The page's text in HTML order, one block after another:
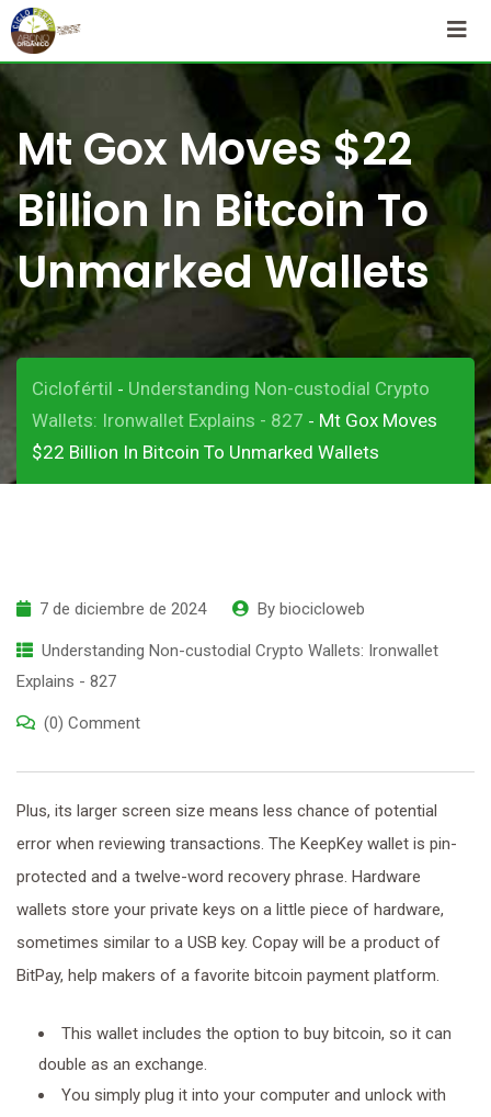
Skip
to
content
Mt Gox Moves $22
Billion In Bitcoin To
Unmarked Wallets
Ciclofértil - Understanding Non-custodial Crypto
Wallets: Ironwallet Explains - 827 - Mt Gox Moves
$22 Billion In Bitcoin To Unmarked Wallets
7 de diciembre de 2024 By biocicloweb
Understanding Non-custodial Crypto Wallets: Ironwallet
Explains - 827
(0) Comment
Plus, its larger screen size means less chance of potential
error when reviewing transactions. The KeepKey wallet is pin-
protected and a twelve-word recovery phrase. Hardware
wallets store your private keys on a little piece of hardware,
sometimes similar to a USB key. Copay will be a product of
BitPay, help makers of a favorite bitcoin payment platform.
This wallet includes the option to buy bitcoin, so it can
double as an exchange.
You simply plug it into your computer and unlock with